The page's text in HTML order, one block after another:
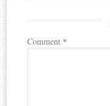
Comment *